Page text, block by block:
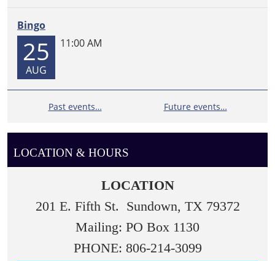
Bingo
25
AUG
11:00 AM
Past events… Future events…
LOCATION & HOURS
LOCATION
201 E. Fifth St. Sundown, TX 79372
Mailing: PO Box 1130
PHONE: 806-214-3099